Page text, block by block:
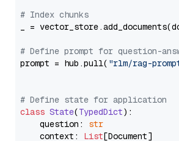
# Index chunks
_ =
# Define prompt for question-
prompt = hub.pull( "rlm/rag-
# Define state for application
class State(TypedDict):
    question:
str
    context:
List[Document]